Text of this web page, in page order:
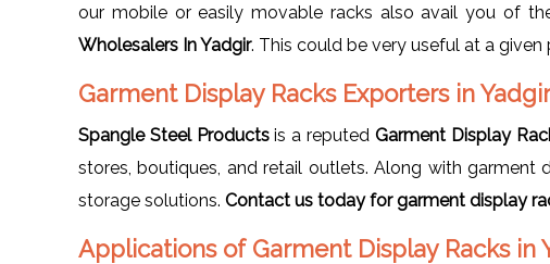
our mobile or easily movable racks also avail you of
Wholesalers In Yadgir. This could be very useful at a
Garment Display Racks Exporters in Yadgir
Spangle Steel Productsis a reputed Garment Display
stores, boutiques, and retail outlets. Along with garment
storage solutions. Contact us today for garment display
Applications of Garment Display Racks in